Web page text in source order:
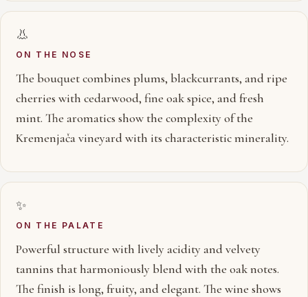
👃
ON THE NOSE
The bouquet combines plums, blackcurrants, and ripe
cherries with cedarwood, fine oak spice, and fresh
mint. The aromatics show the complexity of the
Kremenjača vineyard with its characteristic minerality.
✨
ON THE PALATE
Powerful structure with lively acidity and velvety
tannins that harmoniously blend with the oak notes.
The finish is long, fruity, and elegant. The wine shows